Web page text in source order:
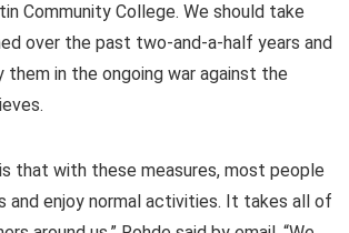
Community College. We should take
over the past two-and-a-half years and
in the ongoing war against the
that with these measures, most people
and enjoy normal activities. It takes all of